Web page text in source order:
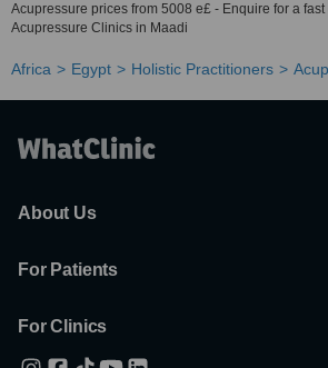
Acupressure prices from 5008 e£ - Enquire for a
Acupressure Clinics in Maadi
Africa Egypt Holistic Practitioners
About Us
For Patients
For Clinics